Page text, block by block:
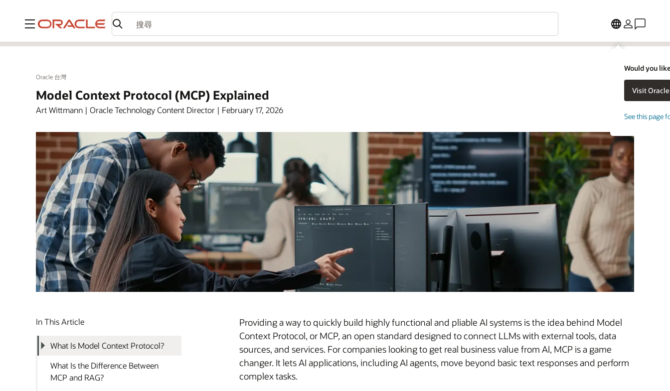
功能表
Would you
See this page
Oracle 台灣
Model Context Protocol (MCP) Explained
Art Wittmann | Oracle Technology Content Director | February 17, 2026
In This Article
What Is Model Context Protocol?
What Is the Difference Between
MCP and RAG?
Providing a way to quickly build highly functional and pliable AI systems is the idea behind Model
Context Protocol, or MCP, an open standard designed to connect LLMs with external tools, data
sources, and services. For companies looking to get real business value from AI, MCP is a game
changer. It lets AI applications, including AI agents, move beyond basic text responses and perform
complex tasks.